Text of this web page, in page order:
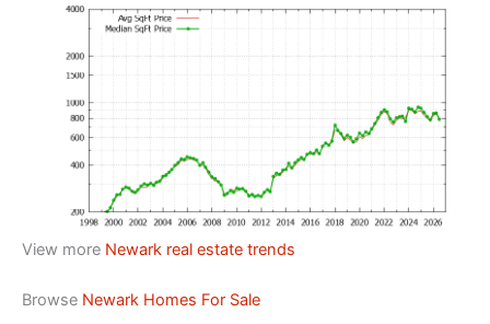
View more Newark real estate trends
Browse Newark Homes For Sale